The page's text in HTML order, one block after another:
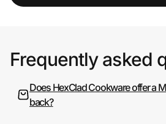
Frequently asked
Does HexClad Cookware offer a
back?